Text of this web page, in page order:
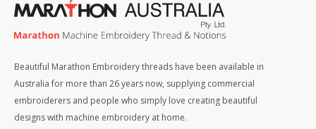
Beautiful Marathon Embroidery threads have been available in
Australia for more than 26 years now, supplying commercial
embroiderers and people who simply love creating beautiful
designs with machine embroidery at home.